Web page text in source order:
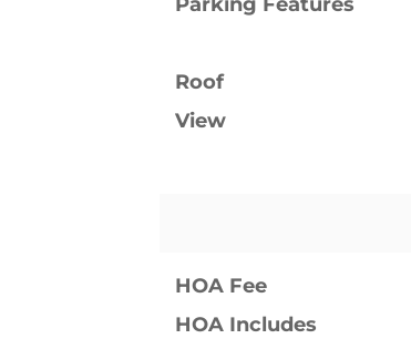
Parking Features
Roof
View
HOA Fee
HOA Includes